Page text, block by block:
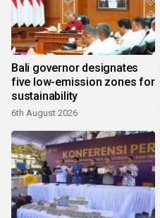
Bali governor designates
five low-emission zones for
sustainability
6th August 2026